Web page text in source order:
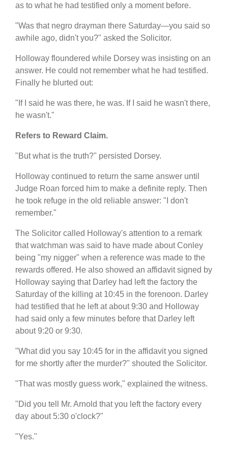
as to what he had testified only a moment before.
"Was that negro drayman there Saturday—you said so
awhile ago, didn't you?" asked the Solicitor.
Holloway floundered while Dorsey was insisting on an
answer. He could not remember what he had testified.
Finally he blurted out:
"If I said he was there, he was. If I said he wasn't there,
he wasn't."
Refers to Reward Claim.
"But what is the truth?" persisted Dorsey.
Holloway continued to return the same answer until
Judge Roan forced him to make a definite reply. Then
he took refuge in the old reliable answer: "I don't
remember."
The Solicitor called Holloway's attention to a remark
that watchman was said to have made about Conley
being "my nigger" when a reference was made to the
rewards offered. He also showed an affidavit signed by
Holloway saying that Darley had left the factory the
Saturday of the killing at 10:45 in the forenoon. Darley
had testified that he left at about 9:30 and Holloway
had said only a few minutes before that Darley left
about 9:20 or 9:30.
"What did you say 10:45 for in the affidavit you signed
for me shortly after the murder?" shouted the Solicitor.
"That was mostly guess work," explained the witness.
"Did you tell Mr. Arnold that you left the factory every
day about 5:30 o'clock?"
"Yes."